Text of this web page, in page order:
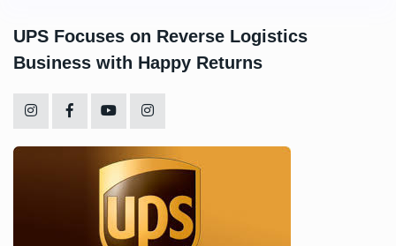
UPS Focuses on Reverse Logistics
Business with Happy Returns